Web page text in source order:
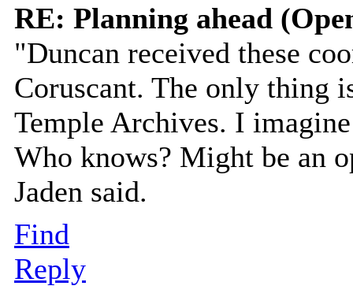
RE: Planning ahead
"Duncan received these
Coruscant. The only thing
Temple Archives. I
Who knows? Might be an
Jaden said.
Find
Reply